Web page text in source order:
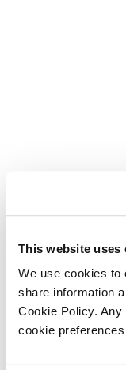
This website uses
We use cookies to
share information
Cookie Policy.
cookie